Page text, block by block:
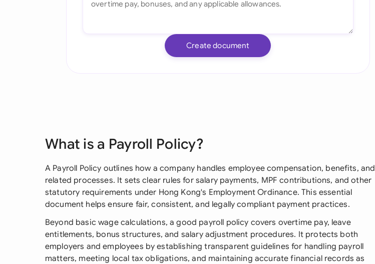
Create document
What is a Payroll Policy?
A Payroll Policy outlines how a company handles employee compensation, benefits, and
related processes. It sets clear rules for salary payments, MPF contributions, and other
statutory requirements under Hong Kong's Employment Ordinance. This essential
document helps ensure fair, consistent, and legally compliant payment practices.
Beyond basic wage calculations, a good payroll policy covers overtime pay, leave
entitlements, bonus structures, and salary adjustment procedures. It protects both
employers and employees by establishing transparent guidelines for handling payroll
matters, meeting local tax obligations, and maintaining accurate financial records as